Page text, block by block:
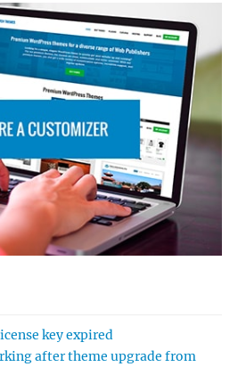
key expired
after theme upgrade from